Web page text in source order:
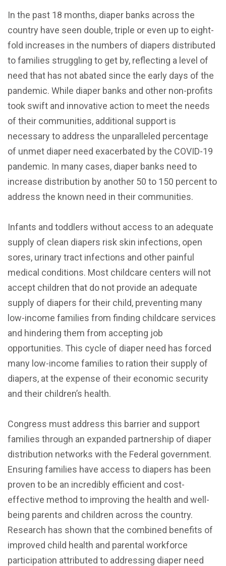
In the past 18 months, diaper banks across the
country have seen double, triple or even up to eight-
fold increases in the numbers of diapers distributed
to families struggling to get by, reflecting a level of
need that has not abated since the early days of the
pandemic. While diaper banks and other non-profits
took swift and innovative action to meet the needs
of their communities, additional support is
necessary to address the unparalleled percentage
of unmet diaper need exacerbated by the COVID-19
pandemic. In many cases, diaper banks need to
increase distribution by another 50 to 150 percent to
address the known need in their communities.
Infants and toddlers without access to an adequate
supply of clean diapers risk skin infections, open
sores, urinary tract infections and other painful
medical conditions. Most childcare centers will not
accept children that do not provide an adequate
supply of diapers for their child, preventing many
low-income families from finding childcare services
and hindering them from accepting job
opportunities. This cycle of diaper need has forced
many low-income families to ration their supply of
diapers, at the expense of their economic security
and their children’s health.
Congress must address this barrier and support
families through an expanded partnership of diaper
distribution networks with the Federal government.
Ensuring families have access to diapers has been
proven to be an incredibly efficient and cost-
effective method to improving the health and well-
being parents and children across the country.
Research has shown that the combined benefits of
improved child health and parental workforce
participation attributed to addressing diaper need